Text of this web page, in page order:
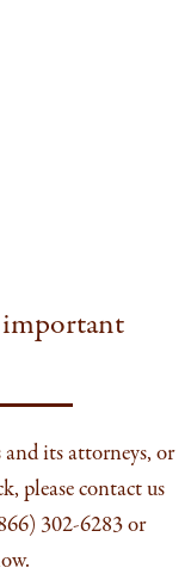
important
its attorneys, or
please contact us
302-6283 or